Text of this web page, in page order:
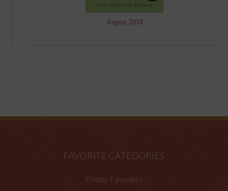
August 2018
FAVORITE CATEGORIES
Friday Favorites